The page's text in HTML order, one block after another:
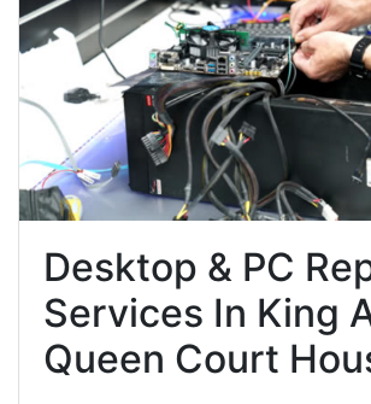
Desktop & PC
Services In King
Queen Court